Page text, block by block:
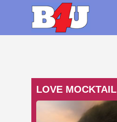
LOVE MOCKTAIL